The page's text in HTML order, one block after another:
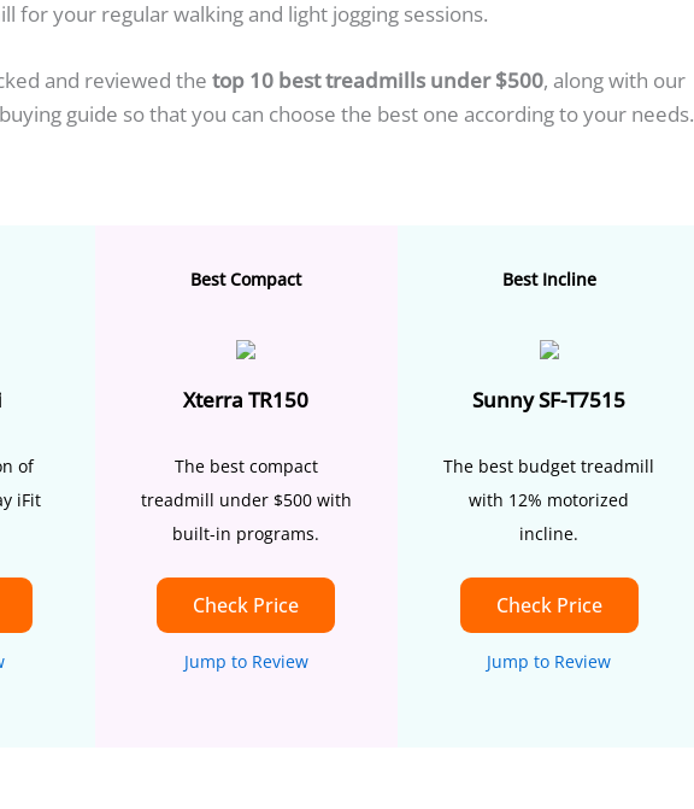
for your regular walking and light jogging sessions.
and reviewed the top 10 best treadmills under $500, along with our
guide so that you can choose the best one according to your needs.
of
iFit
Best Compact
Xterra TR150
The best compact
treadmill under $500 with
built-in programs.
Check Price
Jump to Review
Best Incline
Sunny SF-T7515
The best budget treadmill
with 12% motorized
incline.
Check Price
Jump to Review